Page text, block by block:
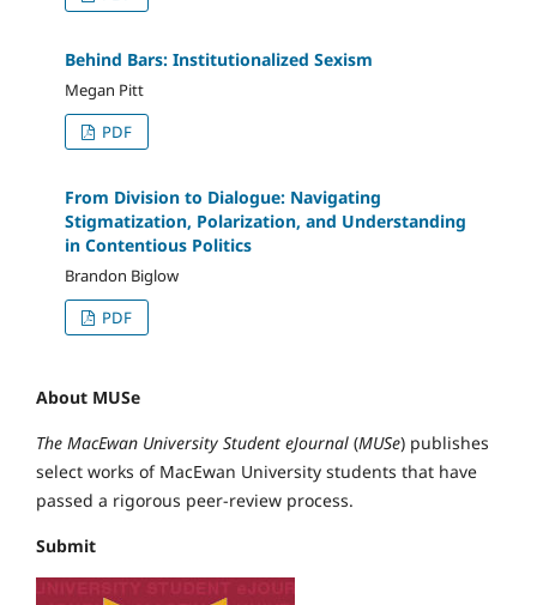
Behind Bars: Institutionalized Sexism
Megan Pitt
PDF
From Division to Dialogue: Navigating
Stigmatization, Polarization, and Understanding
in Contentious Politics
Brandon Biglow
PDF
About MUSe
The MacEwan University Student eJournal (MUSe) publishes
select works of MacEwan University students that have
passed a rigorous peer-review process.
Submit